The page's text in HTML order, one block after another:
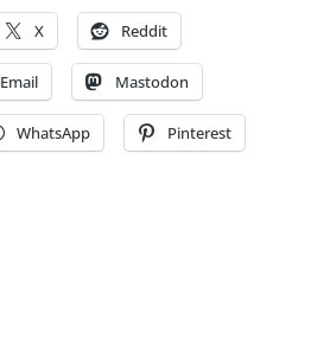
X Reddit
Email Mastodon
WhatsApp Pinterest